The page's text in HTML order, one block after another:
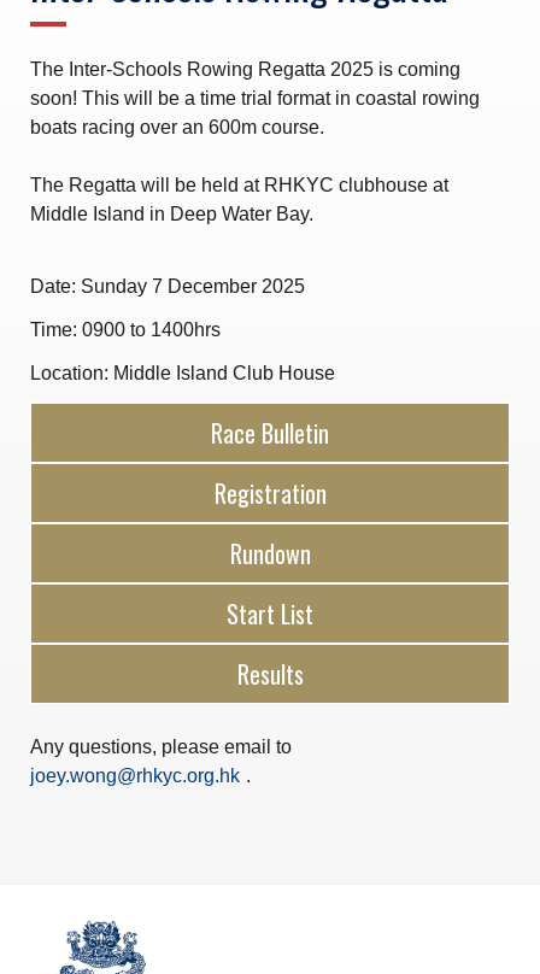
Amendment of Bye-Laws – Car Parks
The Inter-Schools Rowing Regatta 2025 is coming
soon! This will be a time trial format in coastal rowing
boats racing over an 600m course.
The Regatta will be held at RHKYC clubhouse at
Middle Island in Deep Water Bay.
Date: Sunday 7 December 2025
Time: 0900 to 1400hrs
Location: Middle Island Club House
Race Bulletin
Registration
Rundown
Start List
Results
Any questions, please email to
joey.wong@rhkyc.org.hk .